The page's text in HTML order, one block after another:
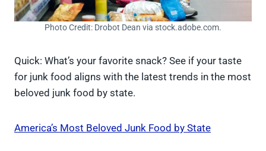
Photo Credit: Drobot Dean via stock.adobe.com.
Quick: What’s your favorite snack? See if your taste
for junk food aligns with the latest trends in the most
beloved junk food by state.
America’s Most Beloved Junk Food by State